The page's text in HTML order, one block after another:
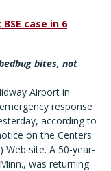
case in 6
bites, not
Airport in
response
according to
on the Centers
Web site. A 50-year-
was returning